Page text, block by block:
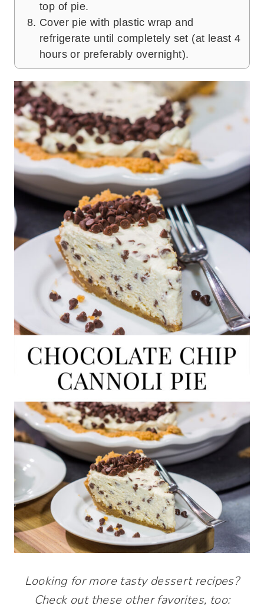
top of pie.
Cover pie with plastic wrap and
refrigerate until completely set (at least 4
hours or preferably overnight).
Looking for more tasty dessert recipes?
Check out these other favorites, too: